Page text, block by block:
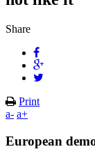
Share
Print
a- a+
European